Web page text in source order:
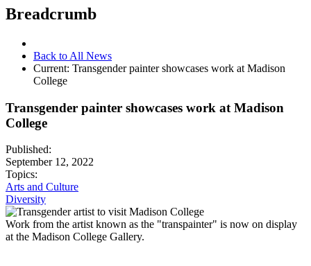
Breadcrumb
Back to All News
Current: Transgender painter showcases work at Madison
College
Transgender painter showcases work at Madison
College
Published:
September 12, 2022
Topics:
Arts and Culture
Diversity
Work from the artist known as the "transpainter" is now on display
at the Madison College Gallery.